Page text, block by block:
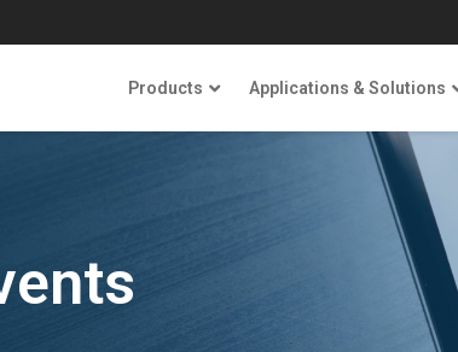
Products Applications & Solutions